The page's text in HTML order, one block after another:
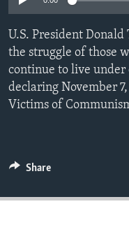
ENVIRONMENT AND
IDEALS AND
U.S. President
the struggle of those
continue to live under
declaring November
Victims of
Share